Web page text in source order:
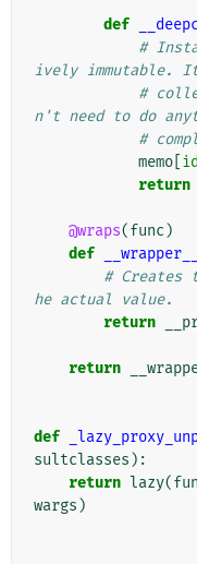
def
#
ively immutable.
#
n't need to do
#
memo id
return
@wraps(func )
def
__wrapper__
#
he actual value.
return
return
def
sultclasses ):
return lazy(
wargs )